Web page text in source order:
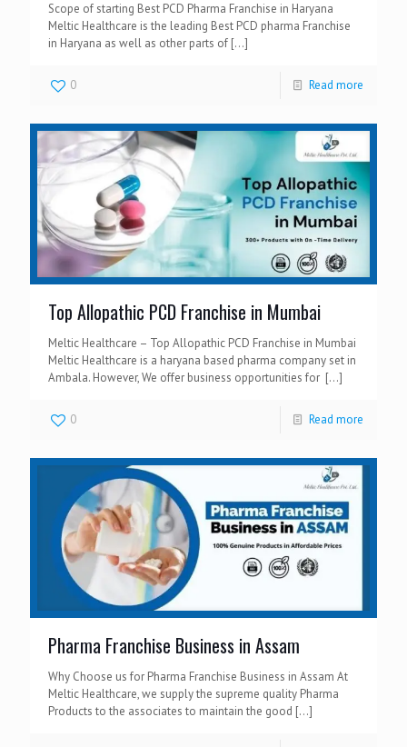
Scope of starting Best PCD Pharma Franchise in Haryana
Meltic Healthcare is the leading Best PCD pharma Franchise
in Haryana as well as other parts of […]
0 Read more
Top Allopathic PCD Franchise in Mumbai
Meltic Healthcare – Top Allopathic PCD Franchise in Mumbai
Meltic Healthcare is a haryana based pharma company set in
Ambala. However, We offer business opportunities for […]
0 Read more
Pharma Franchise Business in Assam
Why Choose us for Pharma Franchise Business in Assam At
Meltic Healthcare, we supply the supreme quality Pharma
Products to the associates to maintain the good […]